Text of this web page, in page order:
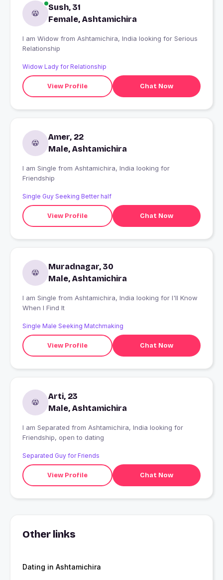
Sush, 31
Female, Ashtamichira
I am Widow from Ashtamichira, India looking for Serious
Relationship
Widow Lady for Relationship
View Profile Chat Now
Amer, 22
Male, Ashtamichira
I am Single from Ashtamichira, India looking for
Friendship
Single Guy Seeking Better half
View Profile Chat Now
Muradnagar, 30
Male, Ashtamichira
I am Single from Ashtamichira, India looking for I'll Know
When I Find It
Single Male Seeking Matchmaking
View Profile Chat Now
Arti, 23
Male, Ashtamichira
I am Separated from Ashtamichira, India looking for
Friendship, open to dating
Separated Guy for Friends
View Profile Chat Now
Other links
Dating in Ashtamichira